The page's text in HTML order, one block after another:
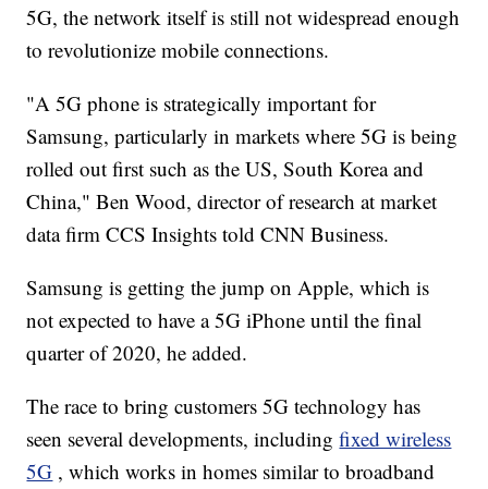
5G, the network itself is still not widespread enough
to revolutionize mobile connections.
"A 5G phone is strategically important for
Samsung, particularly in markets where 5G is being
rolled out first such as the US, South Korea and
China," Ben Wood, director of research at market
data firm CCS Insights told CNN Business.
Samsung is getting the jump on Apple, which is
not expected to have a 5G iPhone until the final
quarter of 2020, he added.
The race to bring customers 5G technology has
seen several developments, includingfixed wireless
5G , which works in homes similar to broadband